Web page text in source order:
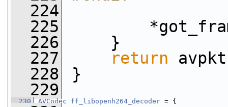
  224
  225
  226
}
  227
return
  228
}
  229
  230
AVCodec ff_libopenh264_decoder = {